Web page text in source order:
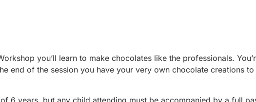
you’ll learn to make chocolates like the professionals.
end of the session you have your very own chocolate creations
6 years, but any child attending must be accompanied by a full